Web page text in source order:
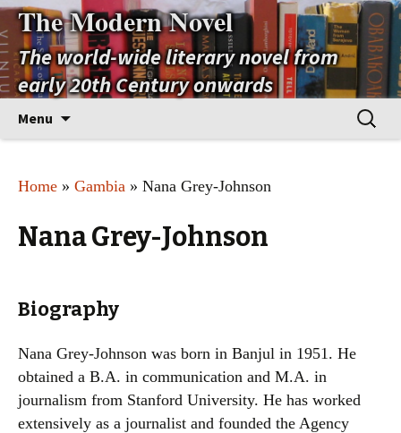
The Modern Novel
The world-wide literary novel from
early 20th Century onwards
Menu
Search
for:
Home » Gambia » Nana Grey-Johnson
Nana Grey-Johnson
Biography
Nana Grey-Johnson was born in Banjul in 1951. He
obtained a B.A. in communication and M.A. in
journalism from Stanford University. He has worked
extensively as a journalist and founded the Agency